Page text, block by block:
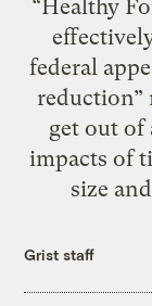
“Healthy
federal
reduction”
get out
impacts of
size
Grist staff